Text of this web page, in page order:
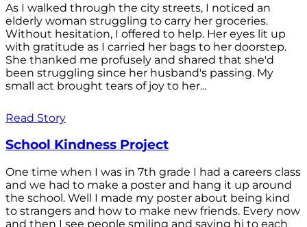
As I walked through the city streets, I noticed an
elderly woman struggling to carry her groceries.
Without hesitation, I offered to help. Her eyes lit up
with gratitude as I carried her bags to her doorstep.
She thanked me profusely and shared that she'd
been struggling since her husband's passing. My
small act brought tears of joy to her...
Read Story
School Kindness Project
One time when I was in 7th grade I had a careers class
and we had to make a poster and hang it up around
the school. Well I made my poster about being kind
to strangers and how to make new friends. Every now
and then I see people smiling and saying hi to each